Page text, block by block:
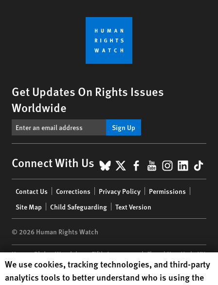
Get Updates On Rights Issues
Worldwide
Sign Up
Connect With Us BlueSky
X Facebook
YouTube
menu
Contact Us Corrections Privacy Policy
Permissions
Site Map
Child Safeguarding Text Version
© 2026 Human Rights Watch
Human Rights Watch| 350 Fifth Avenue, 34th Floor | New York,NY
10118-3299USA|t 1.212.290.4700
Human Rights Watchis a 501(C)(3) nonprofit registered in the US
Human Rights Watch cookie preferences
We use cookies, tracking technologies, and third-party
analytics tools to better understand who is using the